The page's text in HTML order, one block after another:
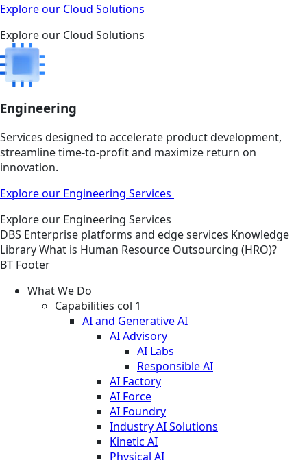
Explore our Cloud Solutions
Explore our Cloud Solutions
Engineering
Services designed to accelerate product development,
streamline time-to-profit and maximize return on
innovation.
Explore our Engineering Services
Explore our Engineering Services
DBS Enterprise platforms and edge services Knowledge
LibraryWhat is Human Resource Outsourcing (HRO)?
BT Footer
What We Do
Capabilities col 1
AI and Generative AI
AI Advisory
AI Labs
Responsible AI
AI Factory
AI Force
AI Foundry
Industry AI Solutions
Kinetic AI
Physical AI